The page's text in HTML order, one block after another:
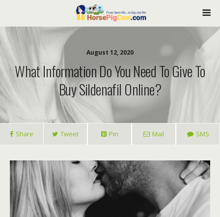
August 12, 2020
What Information Do You Need To Give To
Buy Sildenafil Online?
Share Tweet Pin Mail SMS